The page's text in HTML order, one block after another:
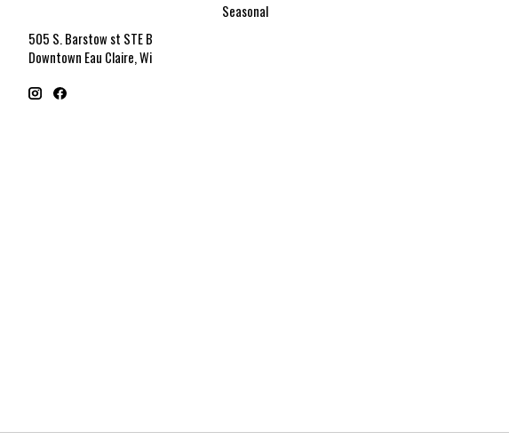
505 S. Barstow st STE B
Downtown Eau Claire, Wi
Seasonal